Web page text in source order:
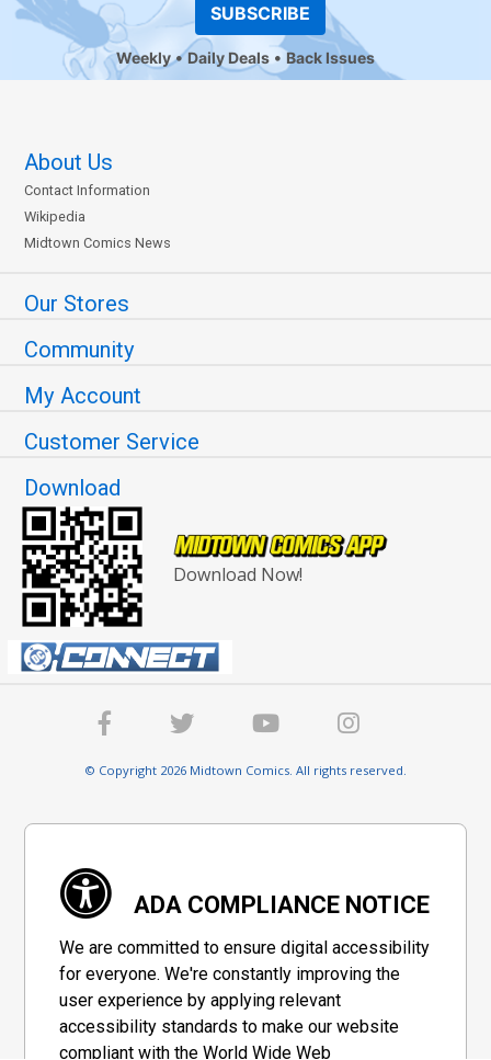
SUBSCRIBE
Weekly Daily Deals Back Issues
About Us
Contact Information
Wikipedia
Midtown Comics News
Our Stores
Community
My Account
Customer Service
Download
Download Now!
© Copyright 2026 Midtown Comics. All rights reserved.
ADA COMPLIANCE NOTICE
We are committed to ensure digital accessibility
for everyone. We're constantly improving the
user experience by applying relevant
accessibility standards to make our website
compliant with the World Wide Web